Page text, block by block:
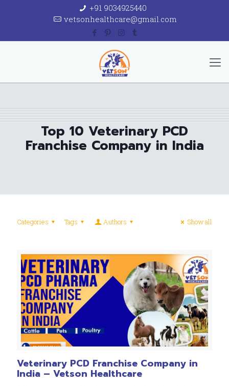
+91 9034925440
vetsonhealthcare@gmail.com
Top 10 Veterinary PCD
Franchise Company in India
Categories Tags Authors Show all
Veterinary PCD Franchise Company in
India – Vetson Healthcare